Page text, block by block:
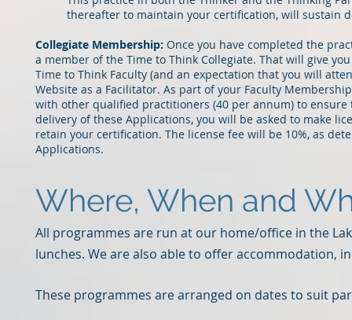
thereafter to maintain your certification, will sustain
Collegiate Membership: Once you have completed the
a member of the Time to Think Collegiate. That will give
Time to Think Faculty (and an expectation that you will
Website as a Facilitator. As part of your Faculty
with other qualified practitioners (40 per annum) to
delivery of these Applications, you will be asked to make
retain your certification. The license fee will be 10%, as
Applications.
Where, When and
All programmes are run at our home/office in the
lunches. We are also able to offer accommodation,
These programmes are arranged on dates to suit